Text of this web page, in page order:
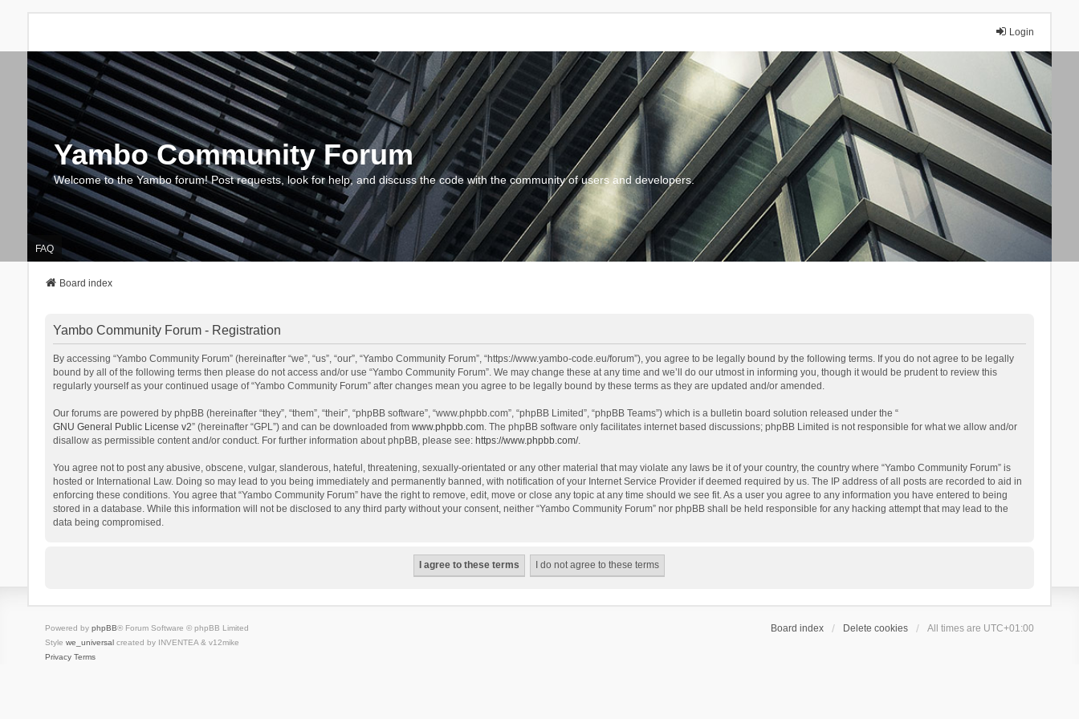
Login
Yambo Community Forum
Welcome to the Yambo forum! Post requests, look for help, and discuss the code with the community of users and developers.
FAQ
Board index
Yambo Community Forum - Registration
By accessing “Yambo Community Forum” (hereinafter “we”, “us”, “our”, “Yambo Community Forum”, “https://www.yambo-code.eu/forum”), you agree to be legally bound by the following terms. If you do not agree to be legally
bound by all of the following terms then please do not access and/or use “Yambo Community Forum”. We may change these at any time and we’ll do our utmost in informing you, though it would be prudent to review this
regularly yourself as your continued usage of “Yambo Community Forum” after changes mean you agree to be legally bound by these terms as they are updated and/or amended.
Our forums are powered by phpBB (hereinafter “they”, “them”, “their”, “phpBB software”, “www.phpbb.com”, “phpBB Limited”, “phpBB Teams”) which is a bulletin board solution released under the “
GNU General Public License v2” (hereinafter “GPL”) and can be downloaded from www.phpbb.com. The phpBB software only facilitates internet based discussions; phpBB Limited is not responsible for what we allow and/or
disallow as permissible content and/or conduct. For further information about phpBB, please see: https://www.phpbb.com/.
You agree not to post any abusive, obscene, vulgar, slanderous, hateful, threatening, sexually-orientated or any other material that may violate any laws be it of your country, the country where “Yambo Community Forum” is
hosted or International Law. Doing so may lead to you being immediately and permanently banned, with notification of your Internet Service Provider if deemed required by us. The IP address of all posts are recorded to aid in
enforcing these conditions. You agree that “Yambo Community Forum” have the right to remove, edit, move or close any topic at any time should we see fit. As a user you agree to any information you have entered to being
stored in a database. While this information will not be disclosed to any third party without your consent, neither “Yambo Community Forum” nor phpBB shall be held responsible for any hacking attempt that may lead to the
data being compromised.
Board index Delete cookies All times are UTC+01:00
Powered by phpBB® Forum Software © phpBB Limited
Style we_universalcreated by INVENTEA & v12mike
Privacy Terms